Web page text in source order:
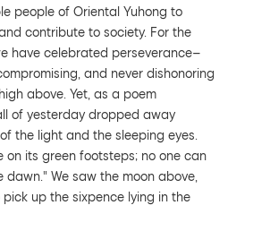
people of Oriental Yuhong to
contribute to society. For the
have celebrated perseverance—
and never dishonoring
above. Yet, as a poem
of yesterday dropped away
the light and the sleeping eyes.
on its green footsteps; no one can
We saw the moon above,
up the sixpence lying in the